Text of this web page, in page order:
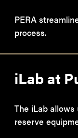
PERA
process.
iLab at
The iLab
reserve